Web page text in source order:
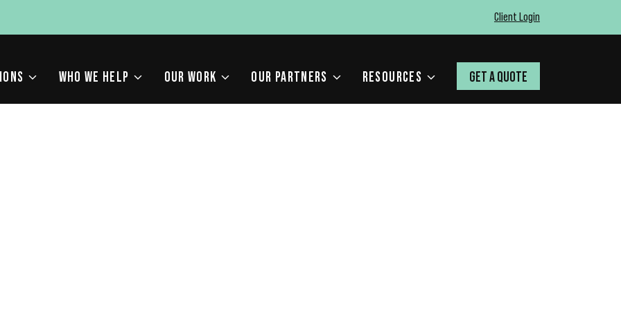
Client Login
WHO WE HELP OUR WORK OUR PARTNERS RESOURCES GET A QUOTE